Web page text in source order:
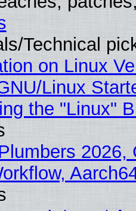
Technical
on Linux
Linux
the "Linux"